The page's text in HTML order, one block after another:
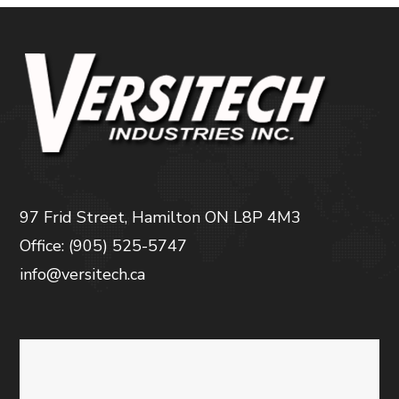
97 Frid Street, Hamilton ON L8P 4M3
Office: (905) 525-5747
info@versitech.ca